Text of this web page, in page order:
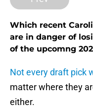
Which recent
are in danger of
of the upcomng
Not every draft pick
matter where they
either.